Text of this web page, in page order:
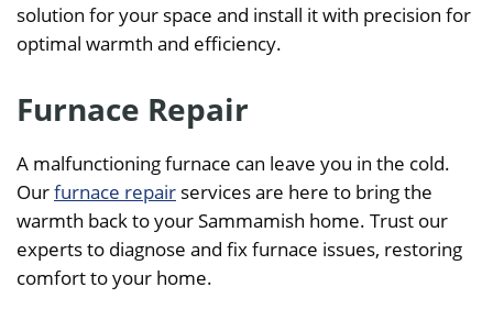
solution for your space and install it with precision for
optimal warmth and efficiency.
Furnace Repair
A malfunctioning furnace can leave you in the cold.
Ourfurnace repair services are here to bring the
warmth back to your Sammamish home. Trust our
experts to diagnose and fix furnace issues, restoring
comfort to your home.